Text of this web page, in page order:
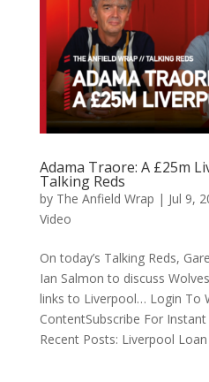
Adama Traore: A £25m
Talking Reds
by The Anfield Wrap | Jul 9,
Video
On today’s Talking Reds,
Ian Salmon to discuss
links to Liverpool… Login To
ContentSubscribe For
Recent Posts: Liverpool Loan